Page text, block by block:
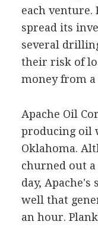
each venture.
spread its
several
their risk of
money from a
Apache Oil
producing oil
Oklahoma.
churned out
day,
well that
an hour.